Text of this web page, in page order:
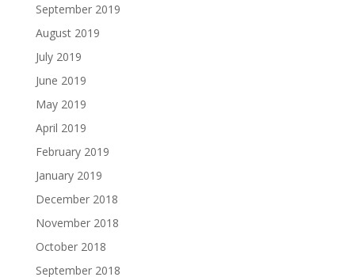
September 2019
August 2019
July 2019
June 2019
May 2019
April 2019
February 2019
January 2019
December 2018
November 2018
October 2018
September 2018